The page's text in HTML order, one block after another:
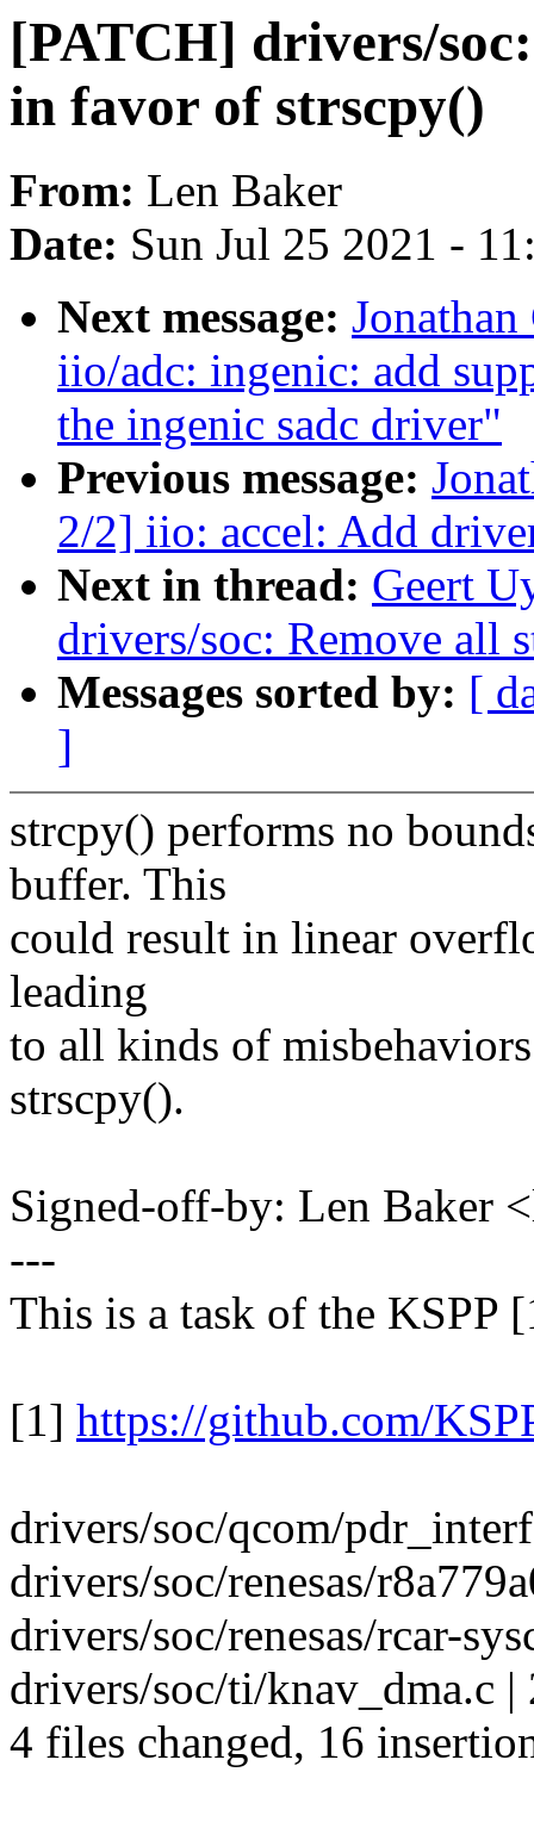
[PATCH] drivers/
in favor of strscpy()
From: Len Baker
Date: Sun Jul 25 2021 -
Next message:
iio/adc: ingenic: add
the ingenic sadc driver"
Previous message:
2/2] iio: accel: Add
Next in thread: Geert
drivers/soc: Remove all
Messages sorted by: [
]
strcpy() performs no
buffer. This
could result in linear
leading
to all kinds of
strscpy().
Signed-off-by: Len Baker
---
This is a task of the KSPP
[1] https://github.com/
drivers/soc/qcom/
drivers/soc/renesas/
drivers/soc/renesas/rcar-
drivers/soc/ti/knav_dma.c |
4 files changed, 16